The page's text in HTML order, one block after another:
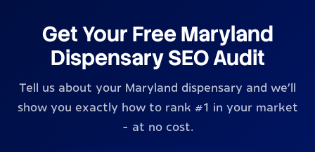
Get Your Free Maryland
Dispensary SEO Audit
Tell us about your Maryland dispensary and we'll
show you exactly how to rank #1 in your market
- at no cost.